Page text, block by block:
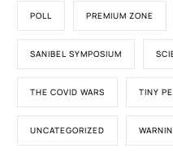
POLL PREMIUM ZONE
SANIBEL SYMPOSIUM
THE COVID WARS TINY
UNCATEGORIZED